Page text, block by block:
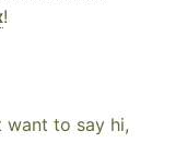
!
want to say hi,